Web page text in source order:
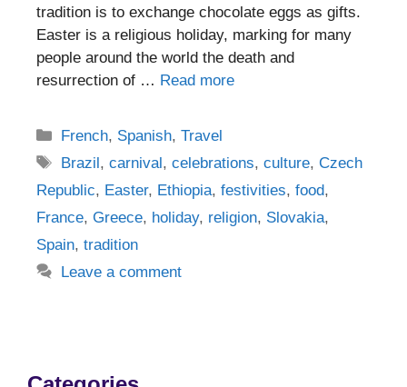
tradition is to exchange chocolate eggs as gifts.
Easter is a religious holiday, marking for many
people around the world the death and
resurrection of … Read more
Categories
French, Spanish,Travel
Tags
Brazil,carnival,celebrations,culture,Czech
Republic, Easter, Ethiopia, festivities, food,
France, Greece, holiday, religion, Slovakia,
Spain, tradition
Leave a comment